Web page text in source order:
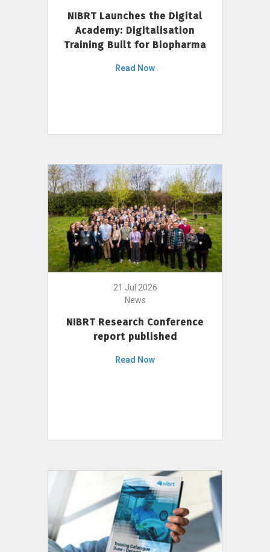
NIBRT Launches the Digital
Academy: Digitalisation
Training Built for Biopharma
Read Now
21 Jul 2026
News
NIBRT Research Conference
report published
Read Now